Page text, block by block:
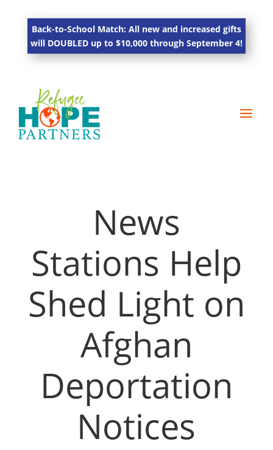
Back-to-School Match: All new and increased gifts
will DOUBLED up to $10,000 through September 4!
News
Stations Help
Shed Light on
Afghan
Deportation
Notices